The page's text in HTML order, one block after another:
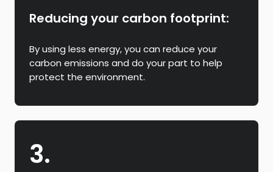
Reducing your carbon footprint:
By using less energy, you can reduce your
carbon emissions and do your part to help
protect the environment.
3.